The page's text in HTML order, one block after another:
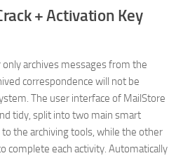
+ Activation Key
archives messages from the
correspondence will not be
The user interface of MailStore
tidy, split into two main smart
to the archiving tools, while the other
complete each activity. Automatically